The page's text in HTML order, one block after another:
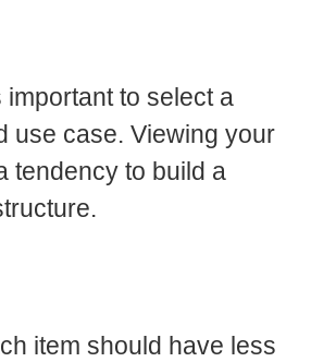
to select a
use case. Viewing your
tendency to build a
item should have less